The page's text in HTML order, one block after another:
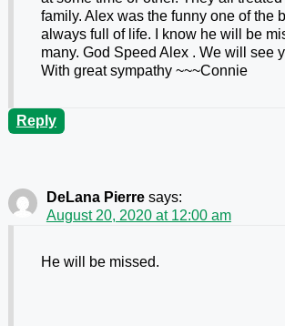
family. Alex was the funny one of the
always full of life. I know he will be
many. God Speed Alex . We will see
With great sympathy ~~~Connie
Reply
DeLana Pierre says:
August 20, 2020 at 12:00 am
He will be missed.